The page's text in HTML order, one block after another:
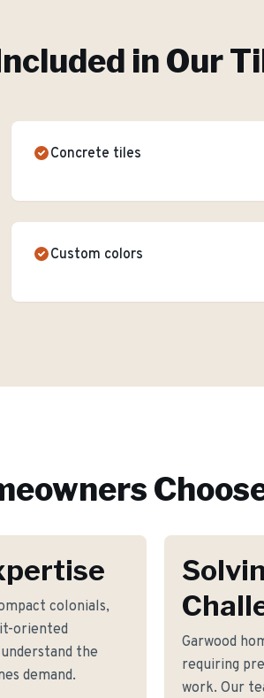
in Our
Concrete tiles
Custom colors
colonials,
oriented
the
demand.
Garwood
requiring
work. Our